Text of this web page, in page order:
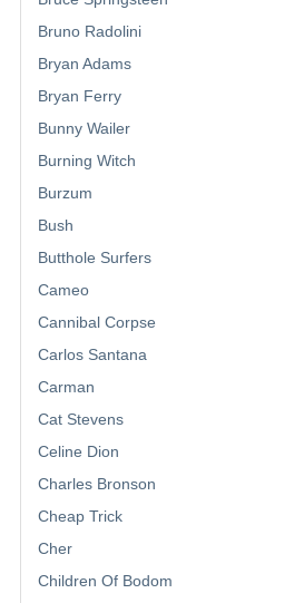
Bruno Radolini
Bryan Adams
Bryan Ferry
Bunny Wailer
Burning Witch
Burzum
Bush
Butthole Surfers
Cameo
Cannibal Corpse
Carlos Santana
Carman
Cat Stevens
Celine Dion
Charles Bronson
Cheap Trick
Cher
Children Of Bodom